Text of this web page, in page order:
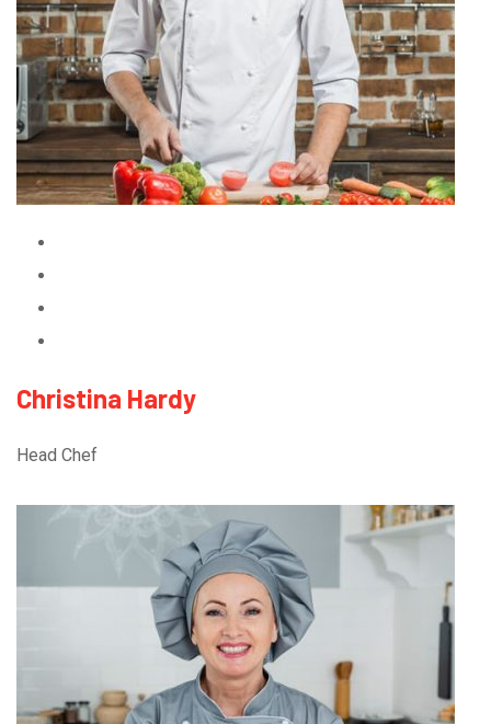
Christina Hardy
Head Chef